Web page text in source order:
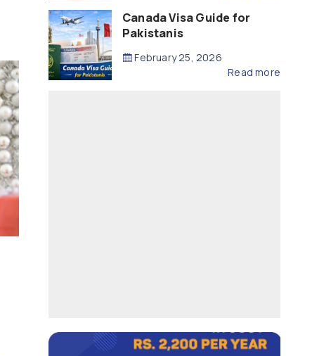
Canada Visa Guide for
Pakistanis
February 25, 2026
Read more